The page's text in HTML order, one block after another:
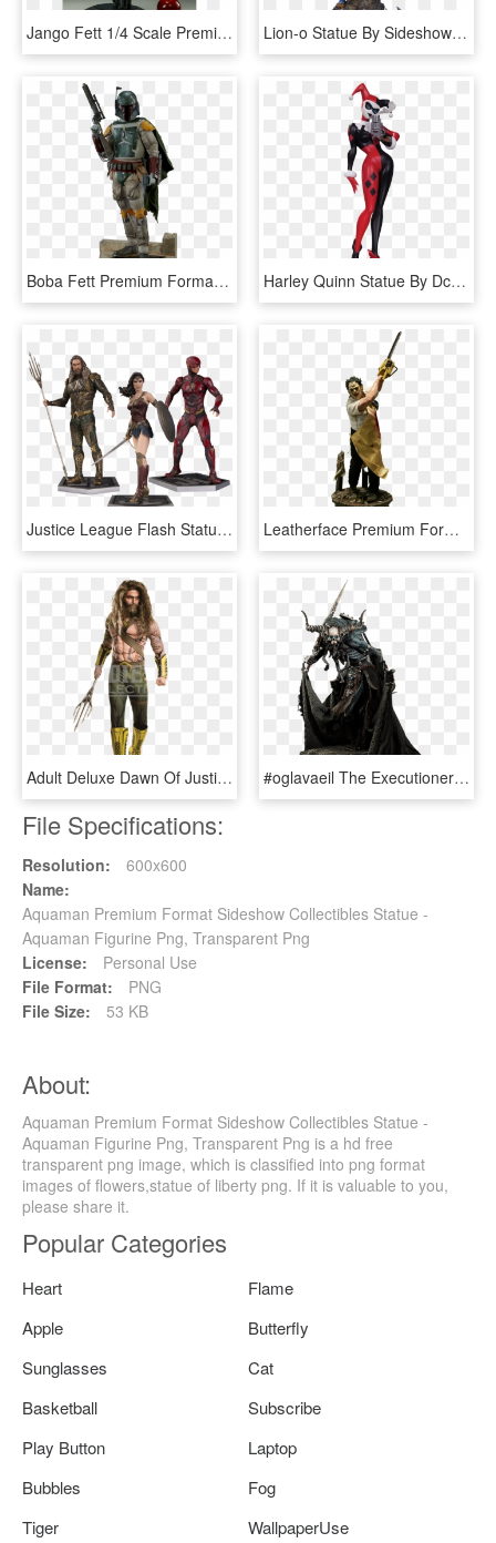
Jango Fett 1/4 Scale Premium Format Statue - Jango Fett Statue, HD Png Download Lion-o Statue By Sideshow Collectibles - Thundercats, HD Png Download
Boba Fett Premium Format™ Figure - Statue 1 4 Star Wars, HD Png Download Harley Quinn Statue By Dc Collectibles - Harley Quinn Lifesize Sideshow, HD Png Download
Justice League Flash Statue, HD Png Download Leatherface Premium Format™ Figure Statue By Sideshow, HD Png Download
Adult Deluxe Dawn Of Justice Aquaman Costume - Aquaman Costumes, HD Png Download #oglavaeil The Executioner Premium Format Figure Statue - Court Of The Dead The Executioner Hd, HD Png Download
File Specifications:
Resolution:
600x600
Name:
Aquaman Premium Format Sideshow Collectibles Statue -
Aquaman Figurine Png, Transparent Png
License:
Personal Use
File Format:
PNG
File Size:
53 KB
About:
Aquaman Premium Format Sideshow Collectibles Statue -
Aquaman Figurine Png, Transparent Png is a hd free
transparent png image, which is classified into png format
images of flowers,statue of liberty png. If it is valuable to you,
please share it.
Popular Categories
Heart
Flame
Apple
Butterfly
Sunglasses
Cat
Basketball
Subscribe
Play Button
Laptop
Bubbles
Fog
Tiger
WallpaperUse